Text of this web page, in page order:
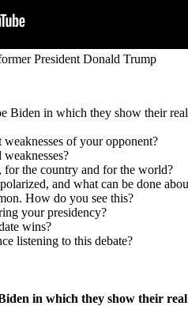
President Donald Trump
Biden in which they show their
weaknesses of your opponent?
for the country and for the world?
and what can be done
How do you see this?
your presidency?
wins?
listening to this debate?
in which they show their